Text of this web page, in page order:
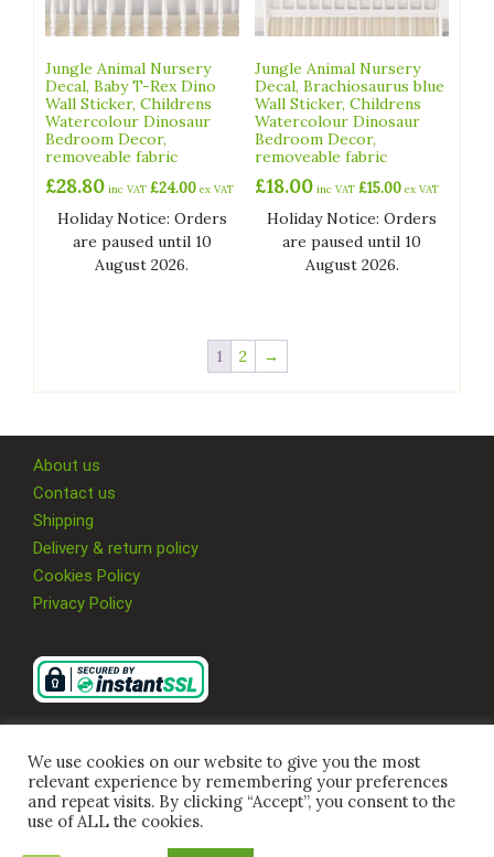
Jungle Animal Nursery
Decal, Baby T-Rex Dino
Wall Sticker, Childrens
Watercolour Dinosaur
Bedroom Decor,
removeable fabric
£28.80 inc VAT £24.00 ex VAT
Holiday Notice: Orders
are paused until 10
August 2026.
Jungle Animal Nursery
Decal, Brachiosaurus blue
Wall Sticker, Childrens
Watercolour Dinosaur
Bedroom Decor,
removeable fabric
£18.00 inc VAT£15.00 ex VAT
Holiday Notice: Orders
are paused until 10
August 2026.
1 2 →
About us
Contact us
Shipping
Delivery & return policy
Cookies Policy
Privacy Policy
We use cookies on our website to give you the most
relevant experience by remembering your preferences
and repeat visits. By clicking “Accept”, you consent to the
use of ALL the cookies.